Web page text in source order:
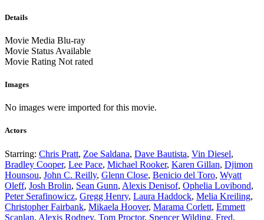
Details
Movie Media Blu-ray
Movie Status Available
Movie Rating Not rated
Images
No images were imported for this movie.
Actors
Starring: Chris Pratt, Zoe Saldana, Dave Bautista, Vin Diesel,
Bradley Cooper, Lee Pace, Michael Rooker, Karen Gillan, Djimon
Hounsou, John C. Reilly, Glenn Close, Benicio del Toro, Wyatt
Oleff, Josh Brolin, Sean Gunn, Alexis Denisof, Ophelia Lovibond,
Peter Serafinowicz, Gregg Henry, Laura Haddock, Melia Kreiling,
Christopher Fairbank, Mikaela Hoover, Marama Corlett, Emmett
Scanlan, Alexis Rodney, Tom Proctor, Spencer Wilding, Fred,